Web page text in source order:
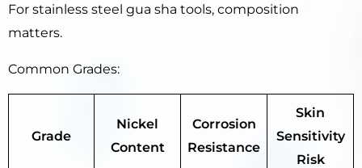
For stainless steel gua sha tools, composition
matters.
Common Grades:
Grade
Nickel
Content
Corrosion
Resistance
Skin
Sensitivity
Risk